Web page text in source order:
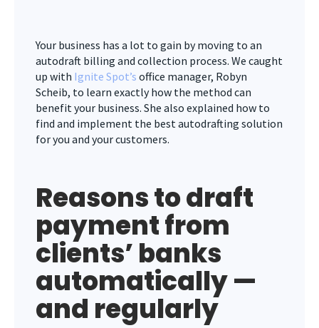
Your business has a lot to gain by moving to an
autodraft billing and collection process. We caught
up with Ignite Spot’s office manager, Robyn
Scheib, to learn exactly how the method can
benefit your business. She also explained how to
find and implement the best autodrafting solution
for you and your customers.
Reasons to draft
payment from
clients’ banks
automatically —
and regularly